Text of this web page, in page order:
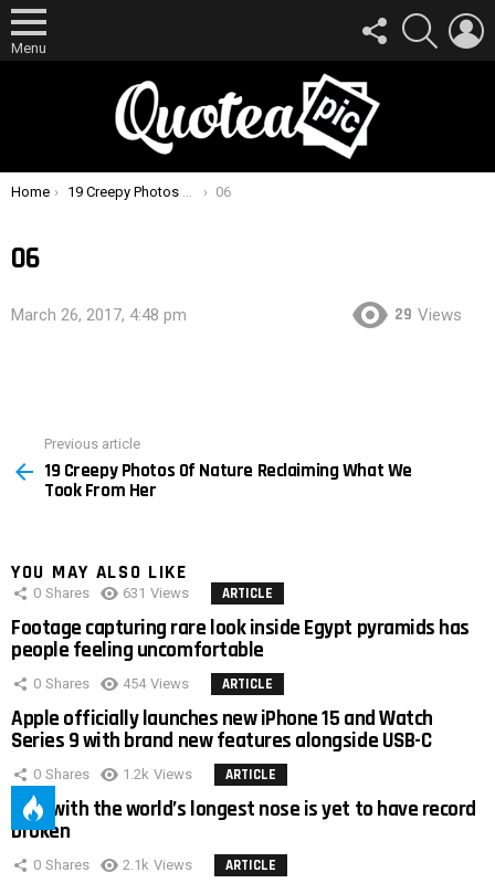
Menu
FOLLOW
US
SEARCH
You are here:
Home 19 Creepy Photos Of Nature Reclaiming What We Took From Her 06
06
March 26, 2017, 4:48 pm 29 Views
more
Previous article
19 Creepy Photos Of Nature Reclaiming What We
Took From Her
YOU MAY ALSO LIKE
0 Shares 631 Views ARTICLE
Footage capturing rare look inside Egypt pyramids has
people feeling uncomfortable
0 Shares 454 Views ARTICLE
Apple officially launches new iPhone 15 and Watch
Series 9 with brand new features alongside USB-C
0 Shares 1.2k Views ARTICLE
Man with the world’s longest nose is yet to have record
broken
0 Shares 2.1k Views ARTICLE